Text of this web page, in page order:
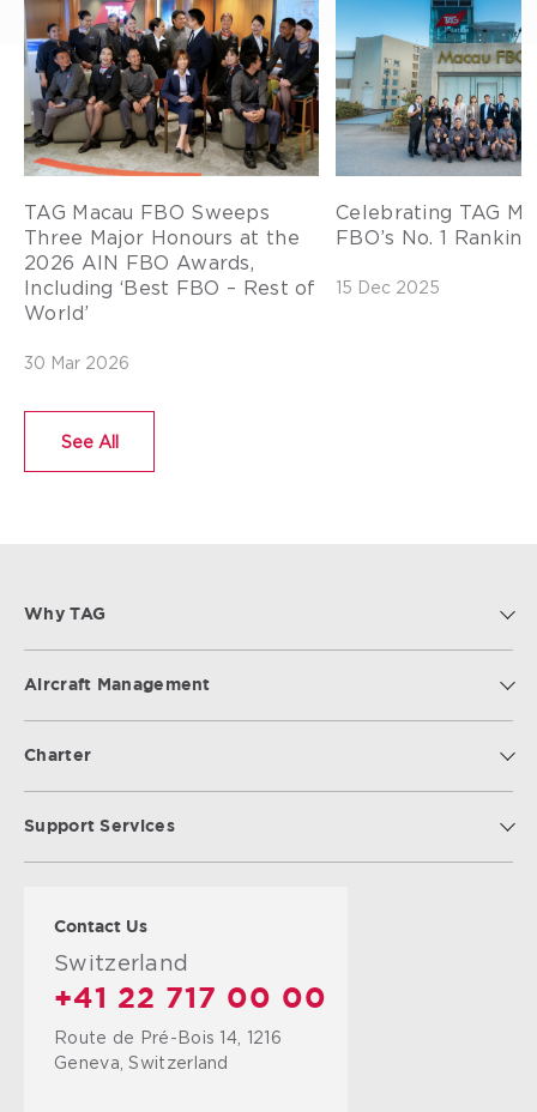
TAG Macau FBO Sweeps
Three Major Honours at the
2026 AIN FBO Awards,
Including ‘Best FBO – Rest of
World’
30 Mar 2026
Celebrating TAG
FBO’s No. 1
15 Dec 2025
See All
Why TAG
Aircraft Management
Charter
Support Services
Contact Us
Switzerland
+41 22 717 00 00
Route de Pré-Bois 14, 1216
Geneva, Switzerland